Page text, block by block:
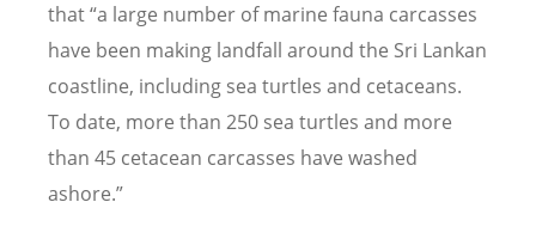
that“a large number of marine fauna carcasses
have been making landfall around the Sri Lankan
coastline, including sea turtles and cetaceans.
To date, more than 250 sea turtles and more
than 45 cetacean carcasses have washed
ashore.”